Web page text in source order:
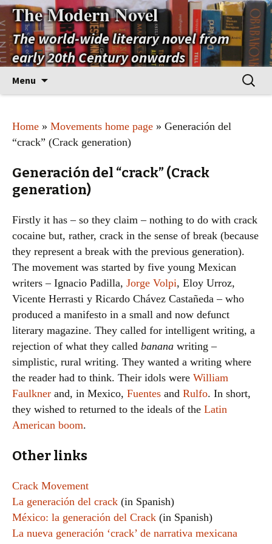
The Modern Novel
The world-wide literary novel from
early 20th Century onwards
Menu
Search
for:
Home » Movements home page » Generación del
“crack” (Crack generation)
Generación del “crack” (Crack
generation)
Firstly it has – so they claim – nothing to do with crack
cocaine but, rather, crack in the sense of break (because
they represent a break with the previous generation).
The movement was started by five young Mexican
writers – Ignacio Padilla, Jorge Volpi, Eloy Urroz,
Vicente Herrasti y Ricardo Chávez Castañeda – who
produced a manifesto in a small and now defunct
literary magazine. They called for intelligent writing, a
rejection of what they called banana writing –
simplistic, rural writing. They wanted a writing where
the reader had to think. Their idols were William
Faulkner and, in Mexico, Fuentes and Rulfo. In short,
they wished to returned to the ideals of the Latin
American boom.
Other links
Crack Movement
La generación del crack (in Spanish)
México: la generación del Crack (in Spanish)
La nueva generación ‘crack’ de narrativa mexicana